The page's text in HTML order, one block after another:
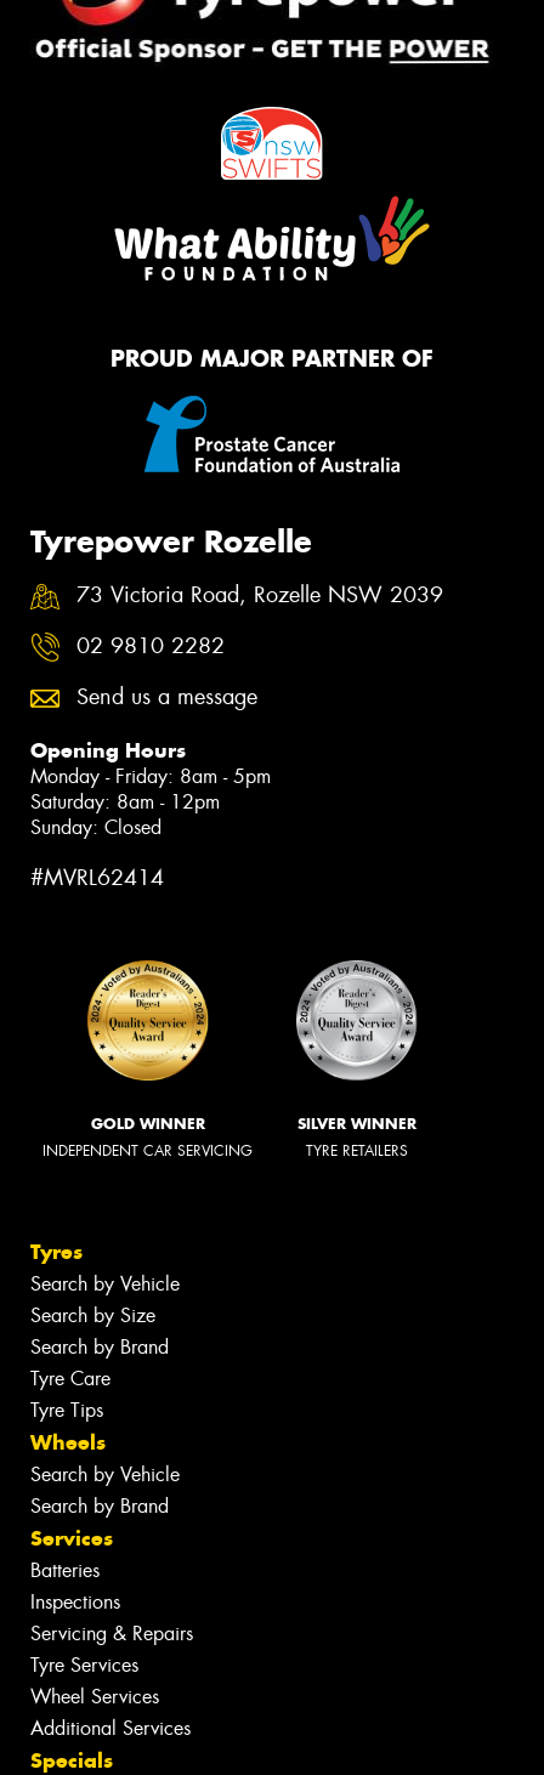
PROUD MAJOR PARTNER OF
Tyrepower Rozelle
73 Victoria Road, Rozelle NSW 2039
02 9810 2282
Send us a message
Opening Hours
Monday - Friday: 8am - 5pm
Saturday: 8am - 12pm
Sunday: Closed
#MVRL62414
GOLD WINNER
INDEPENDENT CAR SERVICING
SILVER WINNER
TYRE RETAILERS
Tyres
Search by Vehicle
Search by Size
Search by Brand
Tyre Care
Tyre Tips
Wheels
Search by Vehicle
Search by Brand
Services
Batteries
Inspections
Servicing & Repairs
Tyre Services
Wheel Services
Additional Services
Specials